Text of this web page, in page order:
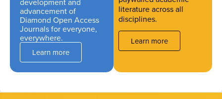
advancement of
Diamond Open Access
Journals for everyone,
everywhere.
Learn more
literature across all
disciplines.
Learn more